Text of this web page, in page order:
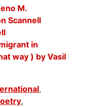
M.
Scannell
in
way ) by Vasil
,
,